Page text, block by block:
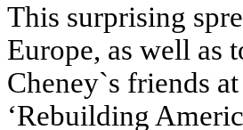
This surprising
Europe, as well as
Cheney`s friends
‘Rebuilding